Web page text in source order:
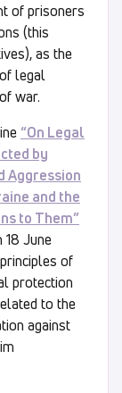
of prisoners
(this
as the
legal
war.
“On Legal
by
Aggression
and the
to Them”
June
of
protection
to the
against